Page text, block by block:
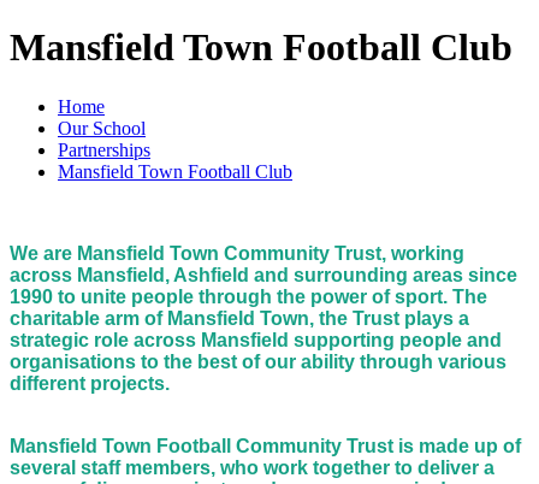
Mansfield Town Football Club
Home
Our School
Partnerships
Mansfield Town Football Club
We are Mansfield Town Community Trust, working
across Mansfield, Ashfield and surrounding areas since
1990 to unite people through the power of sport. The
charitable arm of Mansfield Town, the Trust plays a
strategic role across Mansfield supporting people and
organisations to the best of our ability through various
different projects.
Mansfield Town Football Community Trust is made up of
several staff members, who work together to deliver a